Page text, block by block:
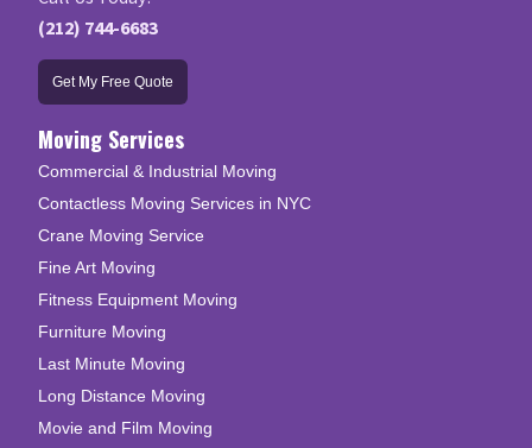
(212) 744-6683
Get My Free Quote
Moving Services
Commercial & Industrial Moving
Contactless Moving Services in NYC
Crane Moving Service
Fine Art Moving
Fitness Equipment Moving
Furniture Moving
Last Minute Moving
Long Distance Moving
Movie and Film Moving